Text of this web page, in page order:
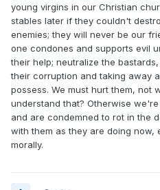
young virgins in our Christian
stables later if they couldn't
enemies; they will never be our
one condones and supports evil
their help; neutralize the
their corruption and taking away
possess. We must hurt them, not
understand that? Otherwise
and are condemned to rot in the
with them as they are doing now,
morally.